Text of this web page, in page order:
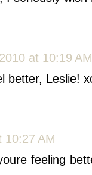
at 10:19
better, Leslie!
10:27 AM
feeling